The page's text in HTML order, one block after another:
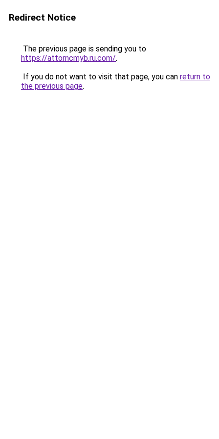
Redirect Notice
The previous page is sending you to
https://attorncmyb.ru.com/.
If you do not want to visit that page, you can return to
the previous page.